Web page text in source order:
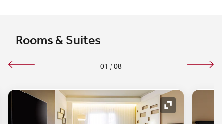
Rooms & Suites
01 / 08
Icon Expand Icon